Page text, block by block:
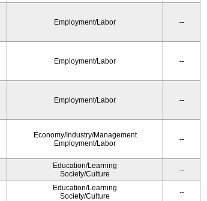
Employment/Labor --
Employment/Labor --
Employment/Labor --
Economy/Industry/Management
Employment/Labor
--
Education/Learning
Society/Culture
--
Education/Learning
Society/Culture
--